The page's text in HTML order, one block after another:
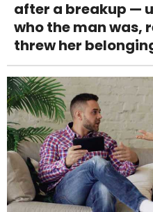
after a breakup —
who the man was,
threw her